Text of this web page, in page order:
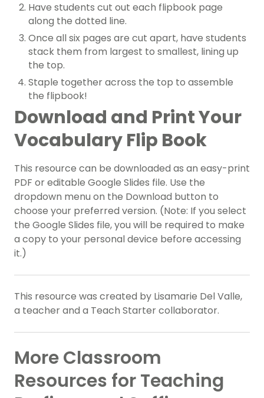
Have students cut out each flipbook page
along the dotted line.
Once all six pages are cut apart, have students
stack them from largest to smallest, lining up
the top.
Staple together across the top to assemble
the flipbook!
Download and Print Your
Vocabulary Flip Book
This resource can be downloaded as an easy-print
PDF or editable Google Slides file. Use the
dropdown menu on the Download button to
choose your preferred version. (Note: If you select
the Google Slides file, you will be required to make
a copy to your personal device before accessing
it.)
This resource was created by Lisamarie Del Valle,
a teacher and a Teach Starter collaborator.
More Classroom
Resources for Teaching